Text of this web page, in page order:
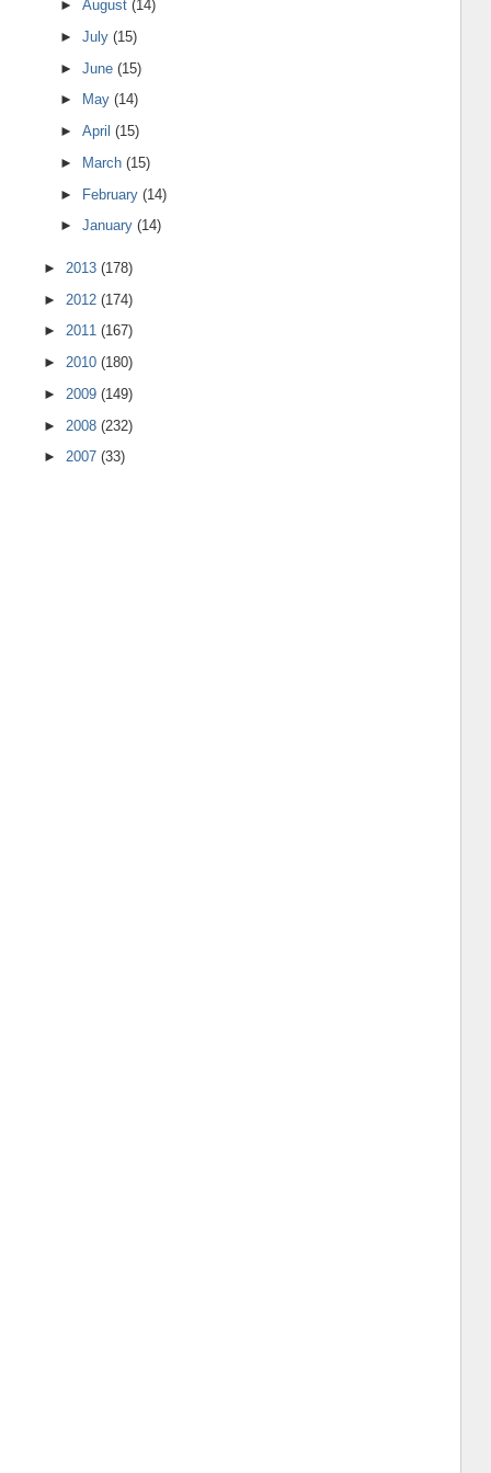
►August(14)
►July(15)
►June(15)
►
May(14)
►April(15)
►
March(15)
► February(14)
►January(14)
► 2013 (178)
► 2012 (174)
► 2011 (167)
► 2010 (180)
► 2009 (149)
► 2008 (232)
► 2007 (33)